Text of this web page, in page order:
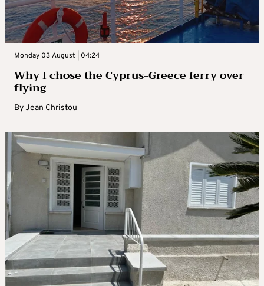
Monday 03 August | 04:24
Why I chose the Cyprus-Greece ferry over
flying
ByJean Christou